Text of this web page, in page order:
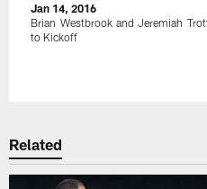
Jan 14, 2016
Brian Westbrook and Jeremiah
to Kickoff
Related